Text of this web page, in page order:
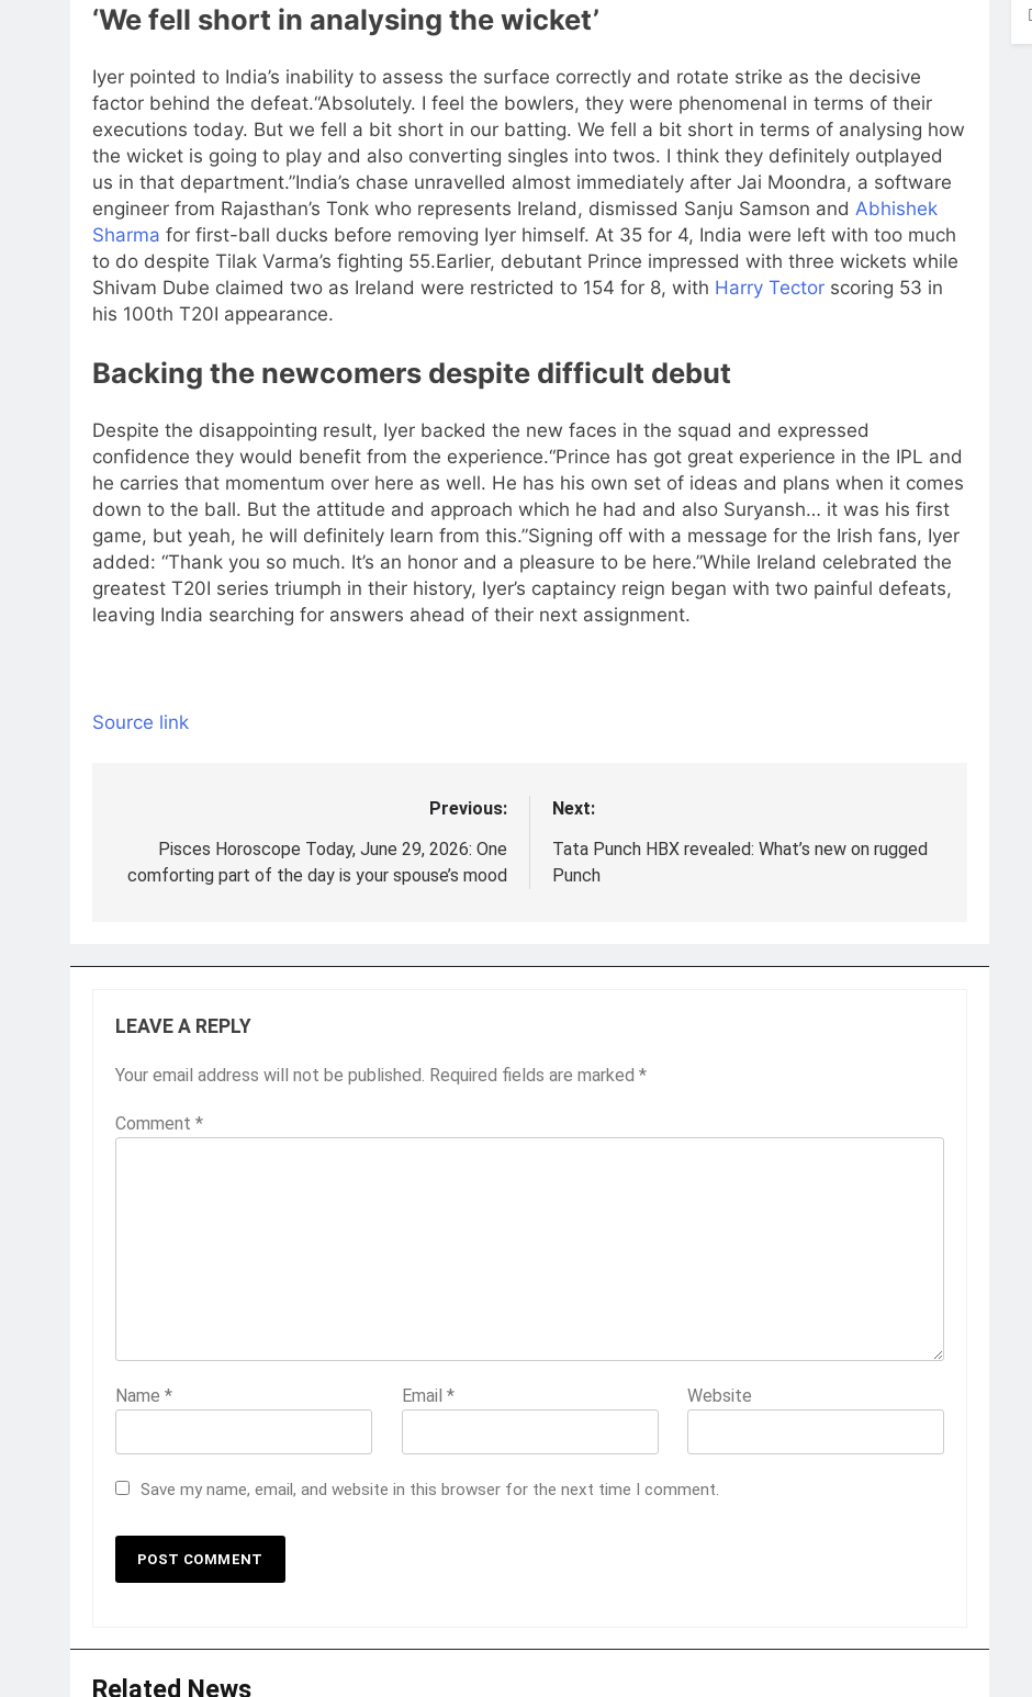
‘We fell short in analysing the wicket’
Iyer pointed to India’s inability to assess the surface correctly and rotate strike as the decisive
factor behind the defeat.“Absolutely. I feel the bowlers, they were phenomenal in terms of their
executions today. But we fell a bit short in our batting. We fell a bit short in terms of analysing how
the wicket is going to play and also converting singles into twos. I think they definitely outplayed
us in that department.”India’s chase unravelled almost immediately after Jai Moondra, a software
engineer from Rajasthan’s Tonk who represents Ireland, dismissed Sanju Samson and Abhishek
Sharma for first-ball ducks before removing Iyer himself. At 35 for 4, India were left with too much
to do despite Tilak Varma’s fighting 55.Earlier, debutant Prince impressed with three wickets while
Shivam Dube claimed two as Ireland were restricted to 154 for 8, with Harry Tector scoring 53 in
his 100th T20I appearance.
Backing the newcomers despite difficult debut
Despite the disappointing result, Iyer backed the new faces in the squad and expressed
confidence they would benefit from the experience.“Prince has got great experience in the IPL and
he carries that momentum over here as well. He has his own set of ideas and plans when it comes
down to the ball. But the attitude and approach which he had and also Suryansh… it was his first
game, but yeah, he will definitely learn from this.”Signing off with a message for the Irish fans, Iyer
added: “Thank you so much. It’s an honor and a pleasure to be here.”While Ireland celebrated the
greatest T20I series triumph in their history, Iyer’s captaincy reign began with two painful defeats,
leaving India searching for answers ahead of their next assignment.
Source link
navigation
Previous:
Pisces Horoscope Today, June 29, 2026: One
comforting part of the day is your spouse’s mood
Next:
Tata Punch HBX revealed: What’s new on rugged
Punch
LEAVE A REPLY
Your email address will not be published. Required fields are marked *
Comment *
Name * Email * Website
Save my name, email, and website in this browser for the next time I comment.
Related News